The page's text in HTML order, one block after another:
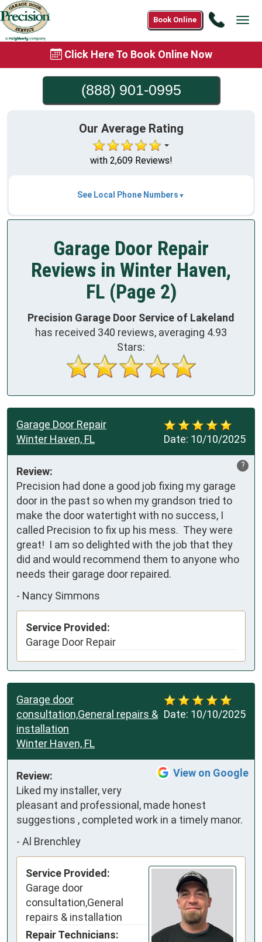
Call
Book Online
Click Here To Book Online Now
(888) 901-0995
Our Average Rating
with 2,609 Reviews!
See Local Phone Numbers
Garage Door Repair
Reviews in Winter Haven,
FL (Page 2)
Precision Garage Door Service of Lakeland
has received 340 reviews, averaging 4.93
Stars:
Date: 10/10/2025
Garage Door Repair
Winter Haven, FL
?
Review:
Precision had done a good job fixing my garage
door in the past so when my grandson tried to
make the door watertight with no success, I
called Precision to fix up his mess.  They were
great!  I am so delighted with the job that they
did and would recommend them to anyone who
needs their garage door repaired.
- Nancy Simmons
Service Provided:
Garage Door Repair
Date: 10/10/2025
Garage door
consultation,General repairs &
installation
Winter Haven, FL
View on Google
Review:
Liked my installer, very
pleasant and professional, made honest
suggestions , completed work in a timely manor.
- Al Brenchley
Service Provided:
Garage door
consultation,General
repairs & installation
Repair Technicians: